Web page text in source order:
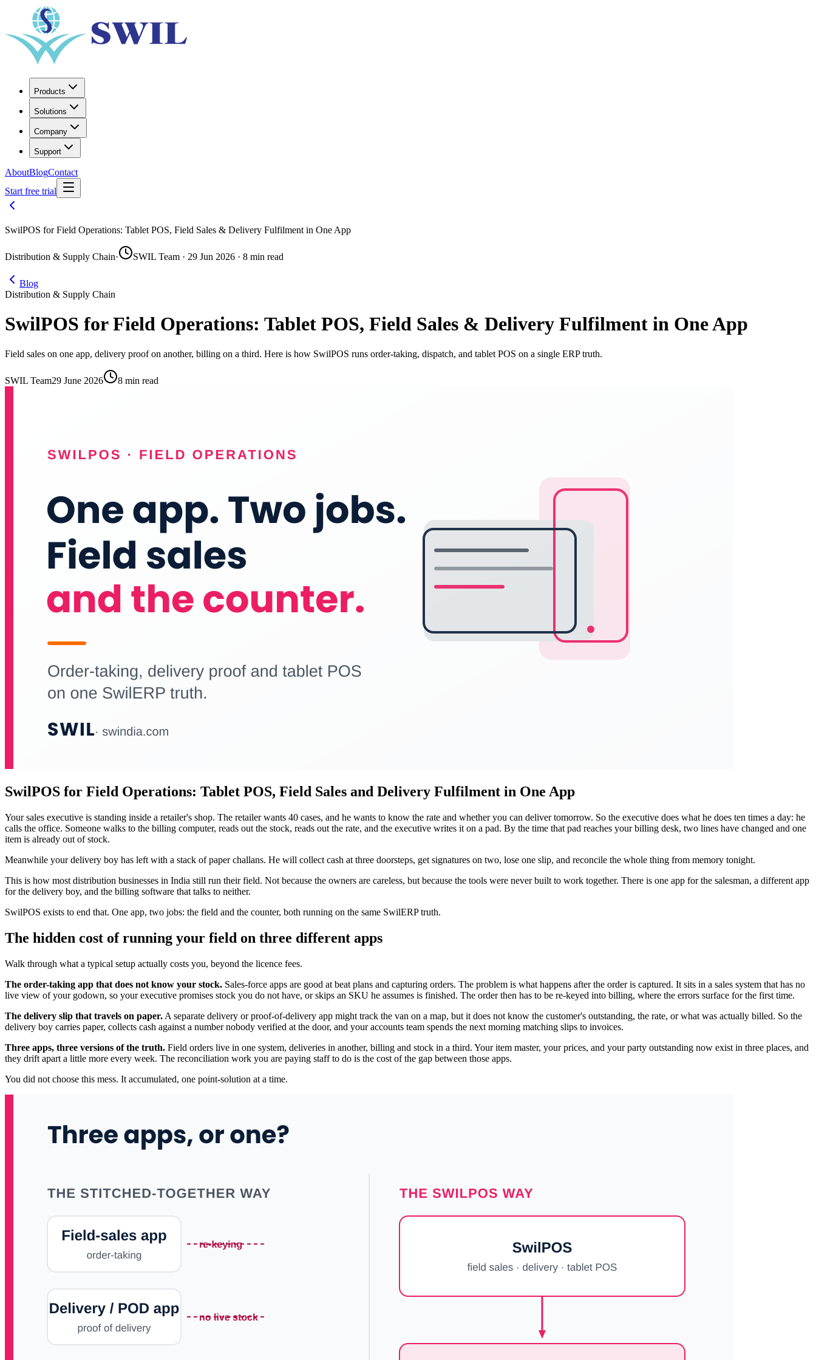
Products
Solutions
Company
Support
AboutBlogContact
Start free trial
SwilPOS for Field Operations: Tablet POS, Field Sales & Delivery Fulfilment in One App
Distribution & Supply Chain· SWIL Team · 29 Jun 2026 · 8 min read
Blog
Distribution & Supply Chain
SwilPOS for Field Operations: Tablet POS, Field Sales & Delivery Fulfilment in One App
Field sales on one app, delivery proof on another, billing on a third. Here is how SwilPOS runs order-taking, dispatch, and tablet POS on a single ERP truth.
SWIL Team29 June 2026 8 min read
SwilPOS for Field Operations: Tablet POS, Field Sales and Delivery Fulfilment in One App
Your sales executive is standing inside a retailer's shop. The retailer wants 40 cases, and he wants to know the rate and whether you can deliver tomorrow. So the executive does what he does ten times a day: he
calls the office. Someone walks to the billing computer, reads out the stock, reads out the rate, and the executive writes it on a pad. By the time that pad reaches your billing desk, two lines have changed and one
item is already out of stock.
Meanwhile your delivery boy has left with a stack of paper challans. He will collect cash at three doorsteps, get signatures on two, lose one slip, and reconcile the whole thing from memory tonight.
This is how most distribution businesses in India still run their field. Not because the owners are careless, but because the tools were never built to work together. There is one app for the salesman, a different app
for the delivery boy, and the billing software that talks to neither.
SwilPOS exists to end that. One app, two jobs: the field and the counter, both running on the same SwilERP truth.
The hidden cost of running your field on three different apps
Walk through what a typical setup actually costs you, beyond the licence fees.
The order-taking app that does not know your stock. Sales-force apps are good at beat plans and capturing orders. The problem is what happens after the order is captured. It sits in a sales system that has no
live view of your godown, so your executive promises stock you do not have, or skips an SKU he assumes is finished. The order then has to be re-keyed into billing, where the errors surface for the first time.
The delivery slip that travels on paper. A separate delivery or proof-of-delivery app might track the van on a map, but it does not know the customer's outstanding, the rate, or what was actually billed. So the
delivery boy carries paper, collects cash against a number nobody verified at the door, and your accounts team spends the next morning matching slips to invoices.
Three apps, three versions of the truth. Field orders live in one system, deliveries in another, billing and stock in a third. Your item master, your prices, and your party outstanding now exist in three places, and
they drift apart a little more every week. The reconciliation work you are paying staff to do is the cost of the gap between those apps.
You did not choose this mess. It accumulated, one point-solution at a time.